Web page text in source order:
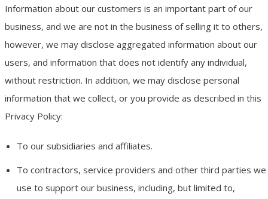
Information about our customers is an important part of our
business, and we are not in the business of selling it to others,
however, we may disclose aggregated information about our
users, and information that does not identify any individual,
without restriction. In addition, we may disclose personal
information that we collect, or you provide as described in this
Privacy Policy:
To our subsidiaries and affiliates.
To contractors, service providers and other third parties we
use to support our business, including, but limited to,